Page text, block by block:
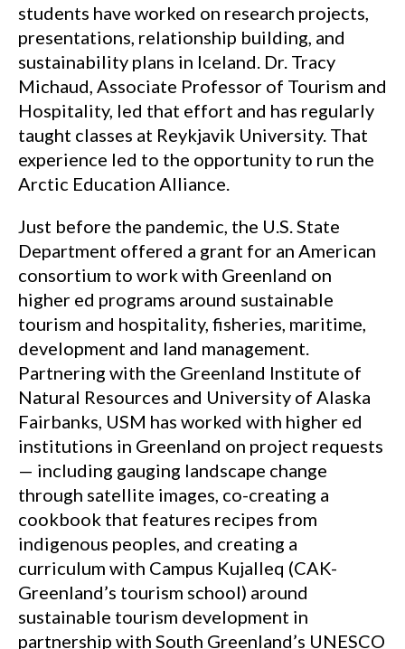
students have worked on research projects,
presentations, relationship building, and
sustainability plans in Iceland. Dr. Tracy
Michaud, Associate Professor of Tourism and
Hospitality, led that effort and has regularly
taught classes at Reykjavik University. That
experience led to the opportunity to run the
Arctic Education Alliance.
Just before the pandemic, the U.S. State
Department offered a grant for an American
consortium to work with Greenland on
higher ed programs around sustainable
tourism and hospitality, fisheries, maritime,
development and land management.
Partnering with the Greenland Institute of
Natural Resources and University of Alaska
Fairbanks, USM has worked with higher ed
institutions in Greenland on project requests
— including gauging landscape change
through satellite images, co-creating a
cookbook that features recipes from
indigenous peoples, and creating a
curriculum with Campus Kujalleq (CAK-
Greenland’s tourism school) around
sustainable tourism development in
partnership with South Greenland’s UNESCO